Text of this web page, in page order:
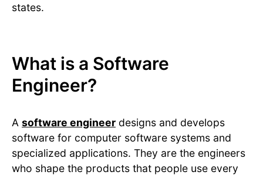
states.
What is a Software
Engineer?
A software engineer designs and develops
software for computer software systems and
specialized applications. They are the engineers
who shape the products that people use every